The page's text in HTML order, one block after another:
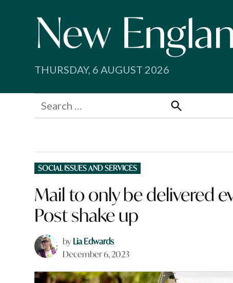
THURSDAY, 6 AUGUST 2026
Search
for:
Search
POSTED
IN
SOCIAL ISSUES AND SERVICES
Mail to only be delivered
Post shake up
byLia Edwards
December 6, 2023